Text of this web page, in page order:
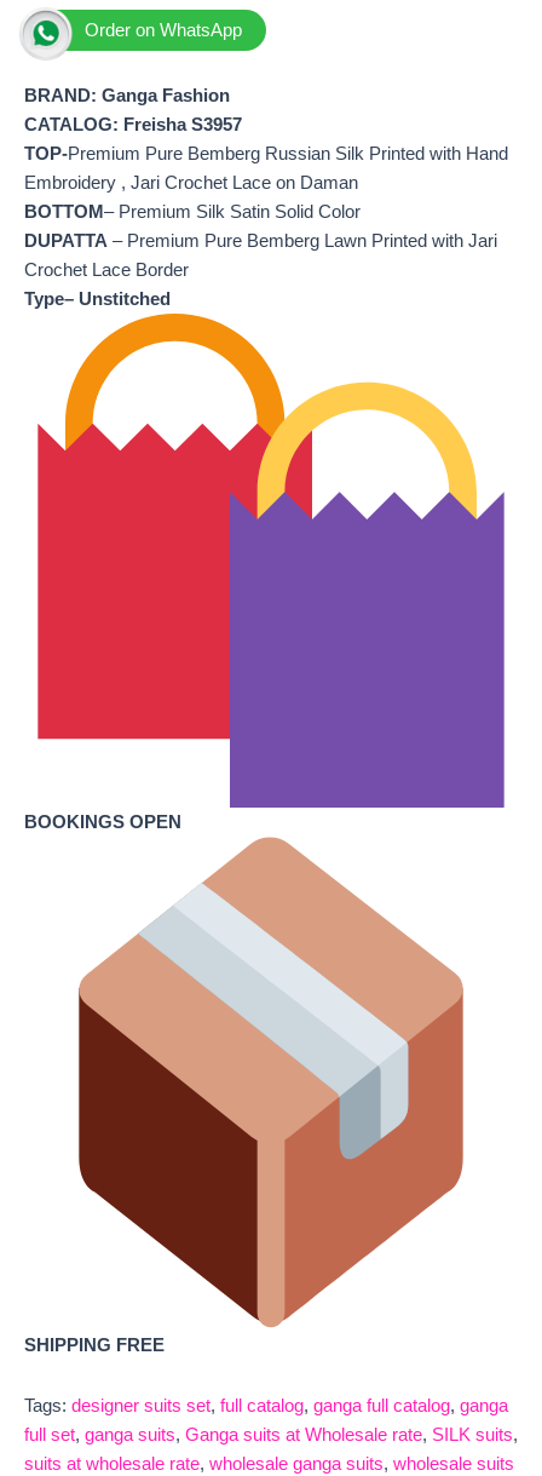
Order on WhatsApp
BRAND: Ganga Fashion
CATALOG: Freisha S3957
TOP-Premium Pure Bemberg Russian Silk Printed with Hand
Embroidery , Jari Crochet Lace on Daman
BOTTOM– Premium Silk Satin Solid Color
DUPATTA – Premium Pure Bemberg Lawn Printed with Jari
Crochet Lace Border
Type– Unstitched
BOOKINGS OPEN
SHIPPING FREE
Tags: designer suits set, full catalog, ganga full catalog, ganga
full set, ganga suits, Ganga suits at Wholesale rate, SILK suits,
suits at wholesale rate, wholesale ganga suits, wholesale suits